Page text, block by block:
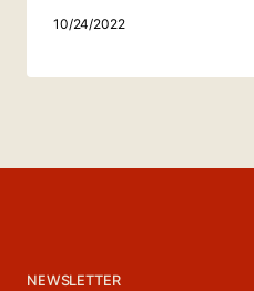
10/24/2022
NEWSLETTER